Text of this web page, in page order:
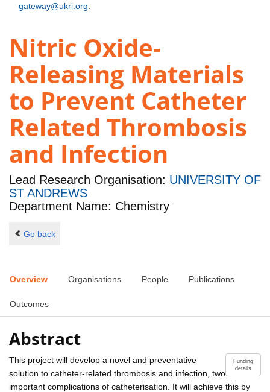
gateway@ukri.org
Nitric Oxide-
Releasing Materials
to Prevent Catheter
Related Thrombosis
and Infection
Lead Research Organisation: UNIVERSITY OF
ST ANDREWS
Department Name: Chemistry
Go back
Overview Organisations People Publications
Outcomes
Abstract
Funding
details
This project will develop a novel and preventative
solution to catheter-related thrombosis and infection, two
important complications of catheterisation. It will achieve this by